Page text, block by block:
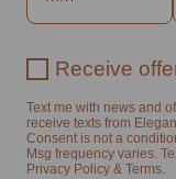
Receive
Text me with news and
receive texts from
Consent is not a
Msg frequency varies.
Privacy Policy & Terms.